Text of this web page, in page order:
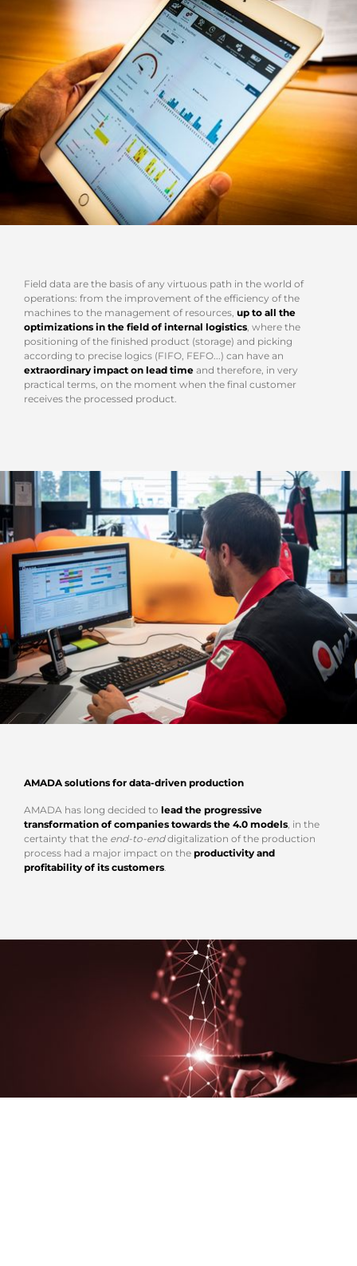
Field data are the basis of any virtuous path in the world of
operations: from the improvement of the efficiency of the
machines to the management of resources, up to all the
optimizations in the field of internal logistics , where the
positioning of the finished product (storage) and picking
according to precise logics (FIFO, FEFO...) can have an
extraordinary impact on lead time and therefore, in very
practical terms, on the moment when the final customer
receives the processed product.
AMADA solutions for data-driven production
AMADA has long decided to lead the progressive
transformation of companies towards the 4.0 models, in the
certainty that the end-to-enddigitalization of the production
process had a major impact on the productivity and
profitability of its customers.